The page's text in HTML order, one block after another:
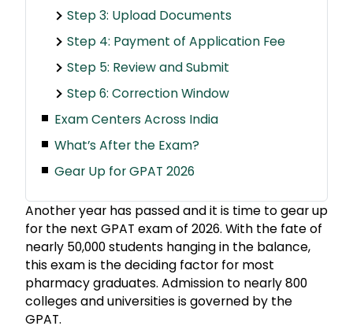
Step 3: Upload Documents
Step 4: Payment of Application Fee
Step 5: Review and Submit
Step 6: Correction Window
Exam Centers Across India
What’s After the Exam?
Gear Up for GPAT 2026
Another year has passed and it is time to gear up
for the next GPAT exam of 2026. With the fate of
nearly 50,000 students hanging in the balance,
this exam is the deciding factor for most
pharmacy graduates. Admission to nearly 800
colleges and universities is governed by the
GPAT.